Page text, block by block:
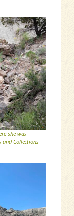
she was
and Collections